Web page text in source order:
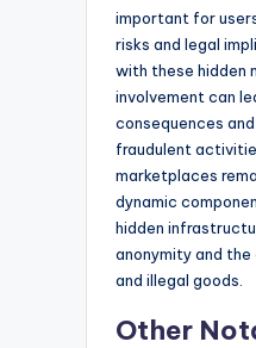
important for
risks and legal
with these hidden
involvement can
consequences
fraudulent
marketplaces
dynamic
hidden
anonymity and
and illegal goods.
Other